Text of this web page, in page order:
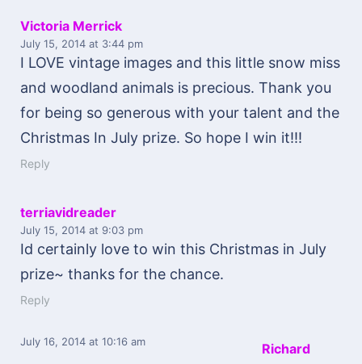
Victoria Merrick
July 15, 2014 at 3:44 pm
I LOVE vintage images and this little snow miss
and woodland animals is precious. Thank you
for being so generous with your talent and the
Christmas In July prize. So hope I win it!!!
Reply
terriavidreader
July 15, 2014 at 9:03 pm
Id certainly love to win this Christmas in July
prize~ thanks for the chance.
Reply
Richard
July 16, 2014 at 10:16 am